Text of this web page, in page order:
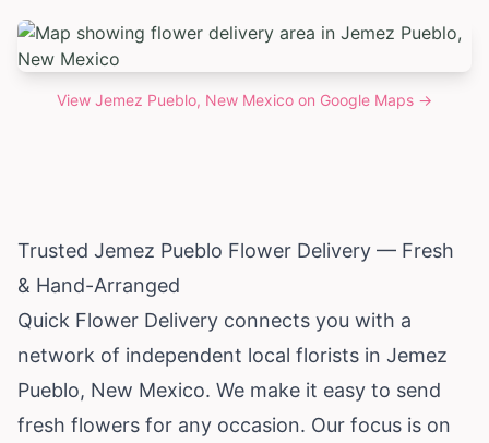
View Jemez Pueblo, New Mexico on Google Maps →
Trusted Jemez Pueblo Flower Delivery — Fresh
& Hand-Arranged
Quick Flower Delivery connects you with a
network of independent local florists in Jemez
Pueblo, New Mexico. We make it easy to send
fresh flowers for any occasion. Our focus is on